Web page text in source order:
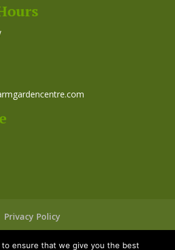
Privacy Policy
to ensure that we give you the best